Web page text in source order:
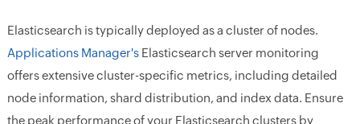
Elasticsearch is typically deployed as a cluster of nodes.
Applications Manager'sElasticsearch server monitoring
offers extensive cluster-specific metrics, including detailed
node information, shard distribution, and index data. Ensure
the peak performance of your Elasticsearch clusters by